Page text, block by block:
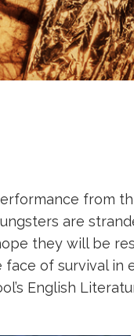
from
are
they will be
of survival in
English